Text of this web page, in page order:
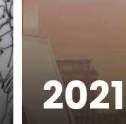
2021